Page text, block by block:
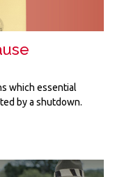
which essential
by a shutdown.